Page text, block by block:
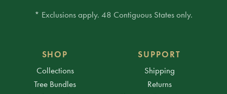
* Exclusions apply. 48 Contiguous States only.
SHOP
Collections
Tree Bundles
SUPPORT
Shipping
Returns